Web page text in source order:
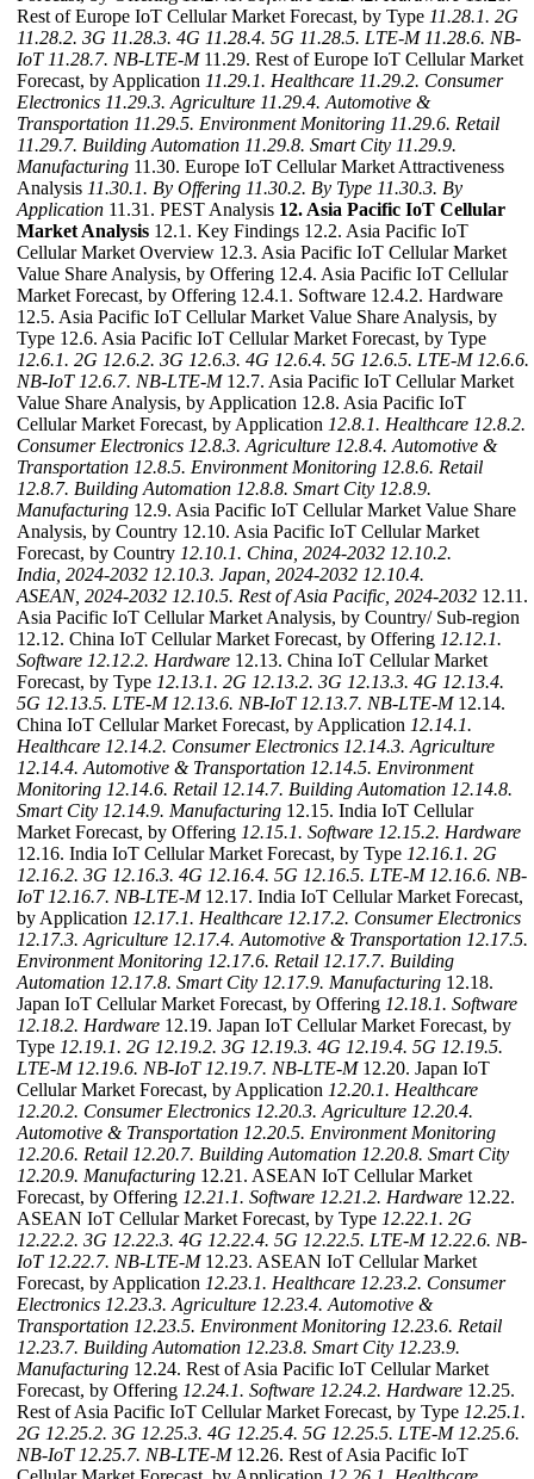
Rest of Europe IoT Cellular Market Forecast, by Type 11.28.1. 2G
11.28.2. 3G 11.28.3. 4G 11.28.4. 5G 11.28.5. LTE-M 11.28.6. NB-
IoT 11.28.7. NB-LTE-M11.29. Rest of Europe IoT Cellular Market
Forecast, by Application 11.29.1. Healthcare 11.29.2. Consumer
Electronics 11.29.3. Agriculture 11.29.4. Automotive &
Transportation 11.29.5. Environment Monitoring 11.29.6. Retail
11.29.7. Building Automation 11.29.8. Smart City 11.29.9.
Manufacturing 11.30. Europe IoT Cellular Market Attractiveness
Analysis 11.30.1. By Offering 11.30.2. By Type 11.30.3. By
Application 11.31. PEST Analysis 12. Asia Pacific IoT Cellular
Market Analysis 12.1. Key Findings 12.2. Asia Pacific IoT
Cellular Market Overview 12.3. Asia Pacific IoT Cellular Market
Value Share Analysis, by Offering 12.4. Asia Pacific IoT Cellular
Market Forecast, by Offering 12.4.1. Software 12.4.2. Hardware
12.5. Asia Pacific IoT Cellular Market Value Share Analysis, by
Type 12.6. Asia Pacific IoT Cellular Market Forecast, by Type
12.6.1. 2G 12.6.2. 3G 12.6.3. 4G 12.6.4. 5G 12.6.5. LTE-M 12.6.6.
NB-IoT 12.6.7. NB-LTE-M12.7. Asia Pacific IoT Cellular Market
Value Share Analysis, by Application 12.8. Asia Pacific IoT
Cellular Market Forecast, by Application 12.8.1. Healthcare 12.8.2.
Consumer Electronics 12.8.3. Agriculture 12.8.4. Automotive &
Transportation 12.8.5. Environment Monitoring 12.8.6. Retail
12.8.7. Building Automation 12.8.8. Smart City 12.8.9.
Manufacturing 12.9. Asia Pacific IoT Cellular Market Value Share
Analysis, by Country 12.10. Asia Pacific IoT Cellular Market
Forecast, by Country 12.10.1. China, 2024-2032 12.10.2.
India, 2024-2032 12.10.3. Japan, 2024-2032 12.10.4.
ASEAN, 2024-2032 12.10.5. Rest of Asia Pacific, 2024-2032 12.11.
Asia Pacific IoT Cellular Market Analysis, by Country/ Sub-region
12.12. China IoT Cellular Market Forecast, by Offering 12.12.1.
Software 12.12.2. Hardware 12.13. China IoT Cellular Market
Forecast, by Type 12.13.1. 2G 12.13.2. 3G 12.13.3. 4G 12.13.4.
5G 12.13.5. LTE-M 12.13.6. NB-IoT 12.13.7. NB-LTE-M12.14.
China IoT Cellular Market Forecast, by Application 12.14.1.
Healthcare 12.14.2. Consumer Electronics 12.14.3. Agriculture
12.14.4. Automotive & Transportation 12.14.5. Environment
Monitoring 12.14.6. Retail 12.14.7. Building Automation 12.14.8.
Smart City 12.14.9. Manufacturing 12.15. India IoT Cellular
Market Forecast, by Offering 12.15.1. Software 12.15.2. Hardware
12.16. India IoT Cellular Market Forecast, by Type 12.16.1. 2G
12.16.2. 3G 12.16.3. 4G 12.16.4. 5G 12.16.5. LTE-M 12.16.6. NB-
IoT 12.16.7. NB-LTE-M12.17. India IoT Cellular Market Forecast,
by Application 12.17.1. Healthcare 12.17.2. Consumer Electronics
12.17.3. Agriculture 12.17.4. Automotive & Transportation 12.17.5.
Environment Monitoring 12.17.6. Retail 12.17.7. Building
Automation 12.17.8. Smart City 12.17.9. Manufacturing 12.18.
Japan IoT Cellular Market Forecast, by Offering 12.18.1. Software
12.18.2. Hardware 12.19. Japan IoT Cellular Market Forecast, by
Type 12.19.1. 2G 12.19.2. 3G 12.19.3. 4G 12.19.4. 5G 12.19.5.
LTE-M 12.19.6. NB-IoT 12.19.7. NB-LTE-M12.20. Japan IoT
Cellular Market Forecast, by Application 12.20.1. Healthcare
12.20.2. Consumer Electronics 12.20.3. Agriculture 12.20.4.
Automotive & Transportation 12.20.5. Environment Monitoring
12.20.6. Retail 12.20.7. Building Automation 12.20.8. Smart City
12.20.9. Manufacturing 12.21. ASEAN IoT Cellular Market
Forecast, by Offering 12.21.1. Software 12.21.2. Hardware 12.22.
ASEAN IoT Cellular Market Forecast, by Type 12.22.1. 2G
12.22.2. 3G 12.22.3. 4G 12.22.4. 5G 12.22.5. LTE-M 12.22.6. NB-
IoT 12.22.7. NB-LTE-M12.23. ASEAN IoT Cellular Market
Forecast, by Application 12.23.1. Healthcare 12.23.2. Consumer
Electronics 12.23.3. Agriculture 12.23.4. Automotive &
Transportation 12.23.5. Environment Monitoring 12.23.6. Retail
12.23.7. Building Automation 12.23.8. Smart City 12.23.9.
Manufacturing 12.24. Rest of Asia Pacific IoT Cellular Market
Forecast, by Offering 12.24.1. Software 12.24.2. Hardware 12.25.
Rest of Asia Pacific IoT Cellular Market Forecast, by Type 12.25.1.
2G 12.25.2. 3G 12.25.3. 4G 12.25.4. 5G 12.25.5. LTE-M 12.25.6.
NB-IoT 12.25.7. NB-LTE-M12.26. Rest of Asia Pacific IoT